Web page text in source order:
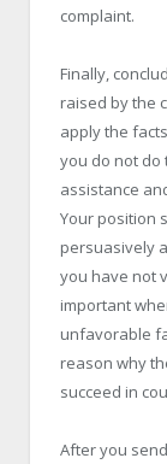
complaint.
Finally,
raised by the
apply the
you do not do
assistance
Your position
persuasively
you have not
important
unfavorable
reason why
succeed in
After you